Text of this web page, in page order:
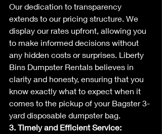
Our dedication to transparency
extends to our pricing structure. We
display our rates upfront, allowing you
to make informed decisions without
any hidden costs or surprises. Liberty
Bins Dumpster Rentals believes in
clarity and honesty, ensuring that you
know exactly what to expect when it
comes to the pickup of your Bagster 3-
yard disposable dumpster bag.
3. Timely and Efficient Service: